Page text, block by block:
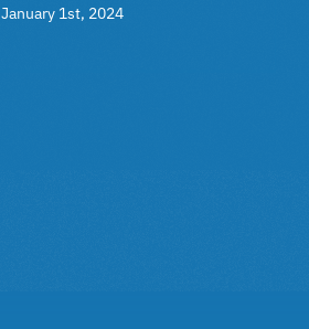
January 1st, 2024